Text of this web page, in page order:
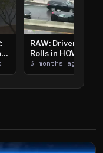
RAW: Driver
Rolls in HOV
Lanes near I-
394
3 months ago